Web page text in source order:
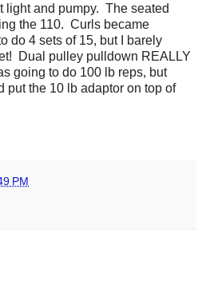
light and pumpy. The seated
the 110. Curls became
do 4 sets of 15, but I barely
Dual pulley pulldown REALLY
going to do 100 lb reps, but
put the 10 lb adaptor on top of
PM